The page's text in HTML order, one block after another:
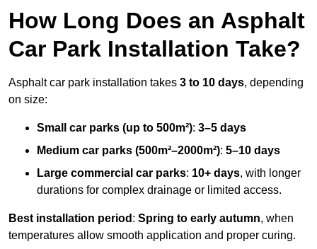
How Long Does an Asphalt
Car Park Installation Take?
Asphalt car park installation takes 3 to 10 days, depending
on size:
Small car parks (up to 500m²): 3–5 days
Medium car parks (500m²–2000m²): 5–10 days
Large commercial car parks: 10+ days, with longer
durations for complex drainage or limited access.
Best installation period : Spring to early autumn, when
temperatures allow smooth application and proper curing.